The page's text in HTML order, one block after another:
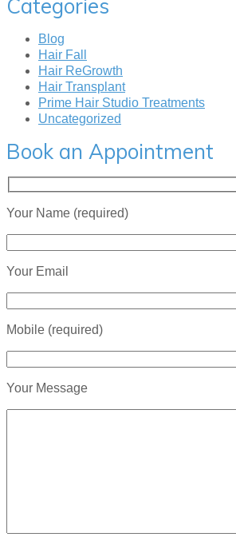
Categories
Blog
Hair Fall
Hair ReGrowth
Hair Transplant
Prime Hair Studio Treatments
Uncategorized
Book an Appointment
Your Name (required)
Your Email
Mobile (required)
Your Message